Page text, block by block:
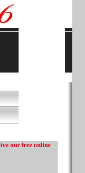
our free online